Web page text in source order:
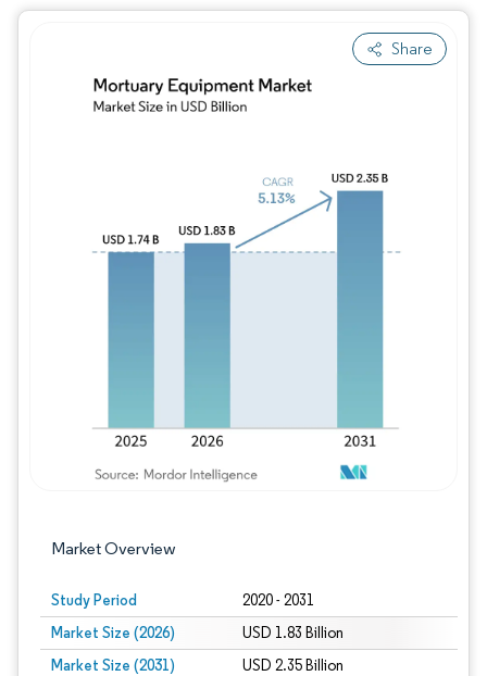
Share
Market Overview
Study Period 2020 - 2031
Market Size (2026) USD 1.83 Billion
Market Size (2031) USD 2.35 Billion